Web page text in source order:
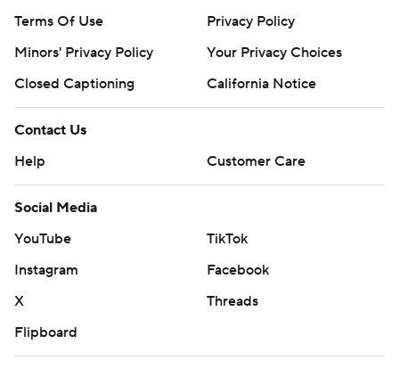
Terms Of Use
Privacy Policy
Minors' Privacy Policy
Your Privacy Choices
Closed Captioning
California Notice
Contact Us
Help
Customer Care
Social Media
YouTube
TikTok
Instagram
Facebook
X
Threads
Flipboard